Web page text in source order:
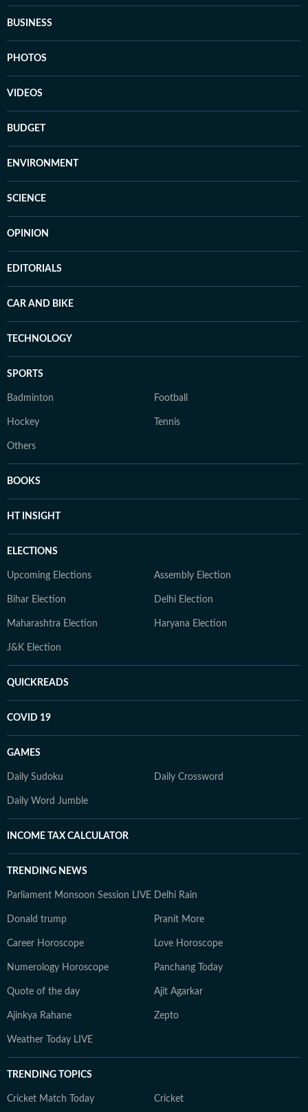
BUSINESS
PHOTOS
VIDEOS
BUDGET
ENVIRONMENT
SCIENCE
OPINION
EDITORIALS
CAR AND BIKE
TECHNOLOGY
SPORTS
Badminton Football
Hockey Tennis
Others
BOOKS
HT INSIGHT
ELECTIONS
Upcoming Elections Assembly Election
Bihar Election Delhi Election
Maharashtra Election Haryana Election
J&K Election
QUICKREADS
COVID 19
GAMES
Daily Sudoku Daily Crossword
Daily Word Jumble
INCOME TAX CALCULATOR
TRENDING NEWS
Parliament Monsoon Session LIVE Delhi Rain
Donald trump Pranit More
Career Horoscope Love Horoscope
Numerology Horoscope Panchang Today
Quote of the day Ajit Agarkar
Ajinkya Rahane Zepto
Weather Today LIVE
TRENDING TOPICS
Cricket Match Today Cricket